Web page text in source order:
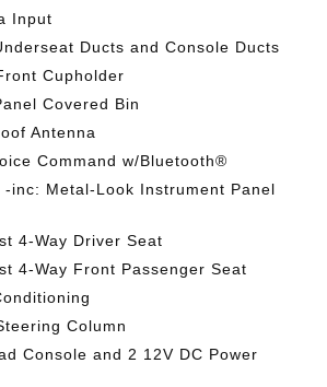
Input
Ducts and Console Ducts
Cupholder
Covered Bin
Antenna
Command w/Bluetooth®
inc: Metal-Look Instrument Panel
4-Way Driver Seat
4-Way Front Passenger Seat
Column
Console and 2 12V DC Power